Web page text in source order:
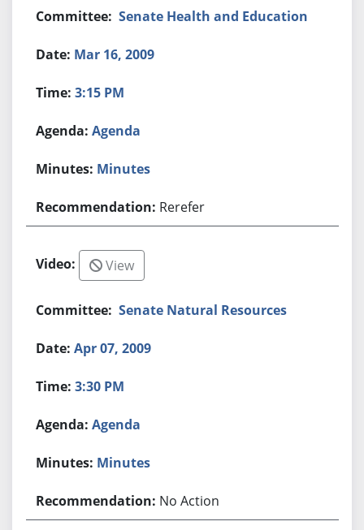
Senate Health and Education
Mar 16, 2009
3:15 PM
Agenda
Minutes
Rerefer
View
Senate Natural Resources
Apr 07, 2009
3:30 PM
Agenda
Minutes
No Action